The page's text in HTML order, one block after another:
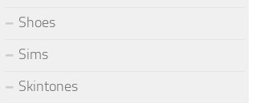
Shoes
Sims
Skintones